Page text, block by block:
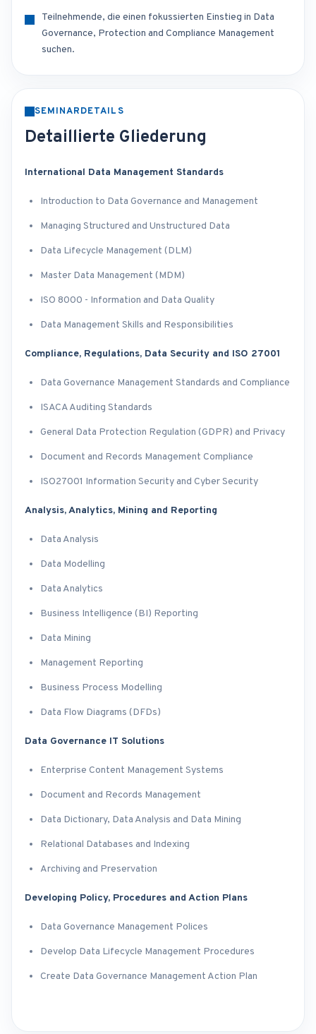
Teilnehmende, die einen fokussierten Einstieg in Data
Governance, Protection and Compliance Management
suchen.
SEMINARDETAILS
Detaillierte Gliederung
International Data Management Standards
Introduction to Data Governance and Management
Managing Structured and Unstructured Data
Data Lifecycle Management (DLM)
Master Data Management (MDM)
ISO 8000 - Information and Data Quality
Data Management Skills and Responsibilities
Compliance, Regulations, Data Security and ISO 27001
Data Governance Management Standards and Compliance
ISACA Auditing Standards
General Data Protection Regulation (GDPR) and Privacy
Document and Records Management Compliance
ISO27001 Information Security and Cyber Security
Analysis, Analytics, Mining and Reporting
Data Analysis
Data Modelling
Data Analytics
Business Intelligence (BI) Reporting
Data Mining
Management Reporting
Business Process Modelling
Data Flow Diagrams (DFDs)
Data Governance IT Solutions
Enterprise Content Management Systems
Document and Records Management
Data Dictionary, Data Analysis and Data Mining
Relational Databases and Indexing
Archiving and Preservation
Developing Policy, Procedures and Action Plans
Data Governance Management Polices
Develop Data Lifecycle Management Procedures
Create Data Governance Management Action Plan